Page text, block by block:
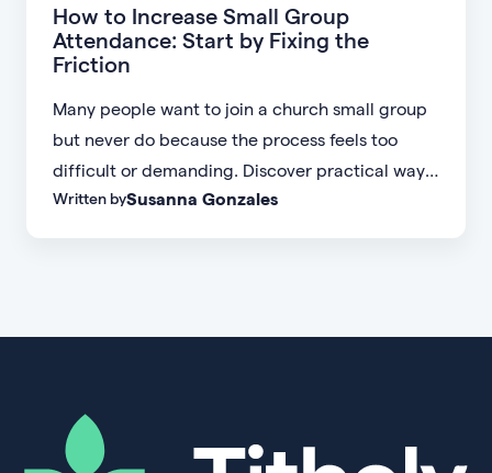
How to Increase Small Group
Attendance: Start by Fixing the
Friction
Many people want to join a church small group
but never do because the process feels too
difficult or demanding. Discover practical ways
to increase small group attendance by reducing
Written bySusanna Gonzales